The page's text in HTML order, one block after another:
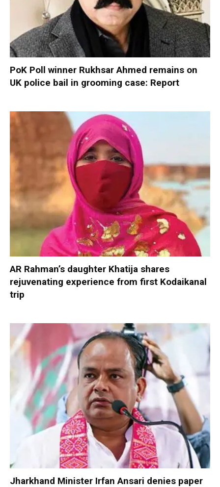
PoK Poll winner Rukhsar Ahmed remains on
UK police bail in grooming case: Report
AR Rahman’s daughter Khatija shares
rejuvenating experience from first Kodaikanal
trip
Jharkhand Minister Irfan Ansari denies paper